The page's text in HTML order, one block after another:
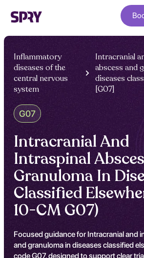
Inflammatory
diseases of the
central nervous
system
Intracranial
abscess and
diseases
[G07]
G07
Intracranial And
Intraspinal
Granuloma In
Classified
10-CM G07)
Focused guidance for Intracranial and
and granuloma in diseases classified
code G07, designed to support clear